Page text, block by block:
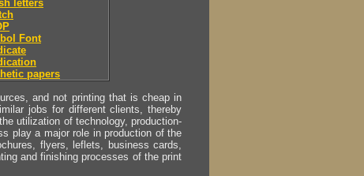
letters
Font
papers
and not printing that is cheap in
jobs for different clients, thereby
utilization of technology, production-
play a major role in production of the
flyers, leflets, business cards,
and finishing processes of the print